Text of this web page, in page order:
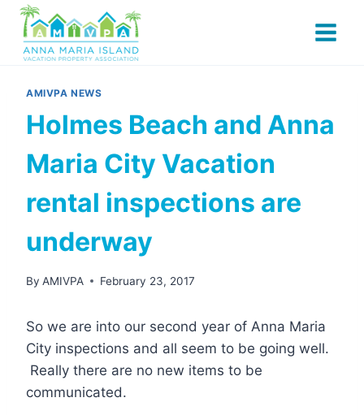
Skip
content
AMIVPA NEWS
Holmes Beach and Anna
Maria City Vacation
rental inspections are
underway
By AMIVPA February 23, 2017
So we are into our second year of Anna Maria
City inspections and all seem to be going well.
Really there are no new items to be
communicated.